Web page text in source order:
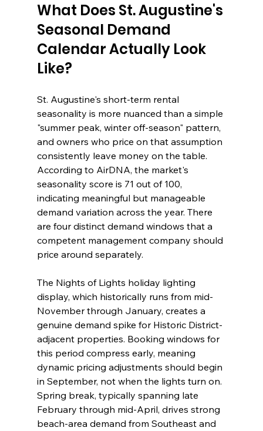
What Does St. Augustine's
Seasonal Demand
Calendar Actually Look
Like?
St. Augustine's short-term rental
seasonality is more nuanced than a simple
"summer peak, winter off-season" pattern,
and owners who price on that assumption
consistently leave money on the table.
According to AirDNA, the market's
seasonality score is 71 out of 100,
indicating meaningful but manageable
demand variation across the year. There
are four distinct demand windows that a
competent management company should
price around separately.
The Nights of Lights holiday lighting
display, which historically runs from mid-
November through January, creates a
genuine demand spike for Historic District-
adjacent properties. Booking windows for
this period compress early, meaning
dynamic pricing adjustments should begin
in September, not when the lights turn on.
Spring break, typically spanning late
February through mid-April, drives strong
beach-area demand from Southeast and